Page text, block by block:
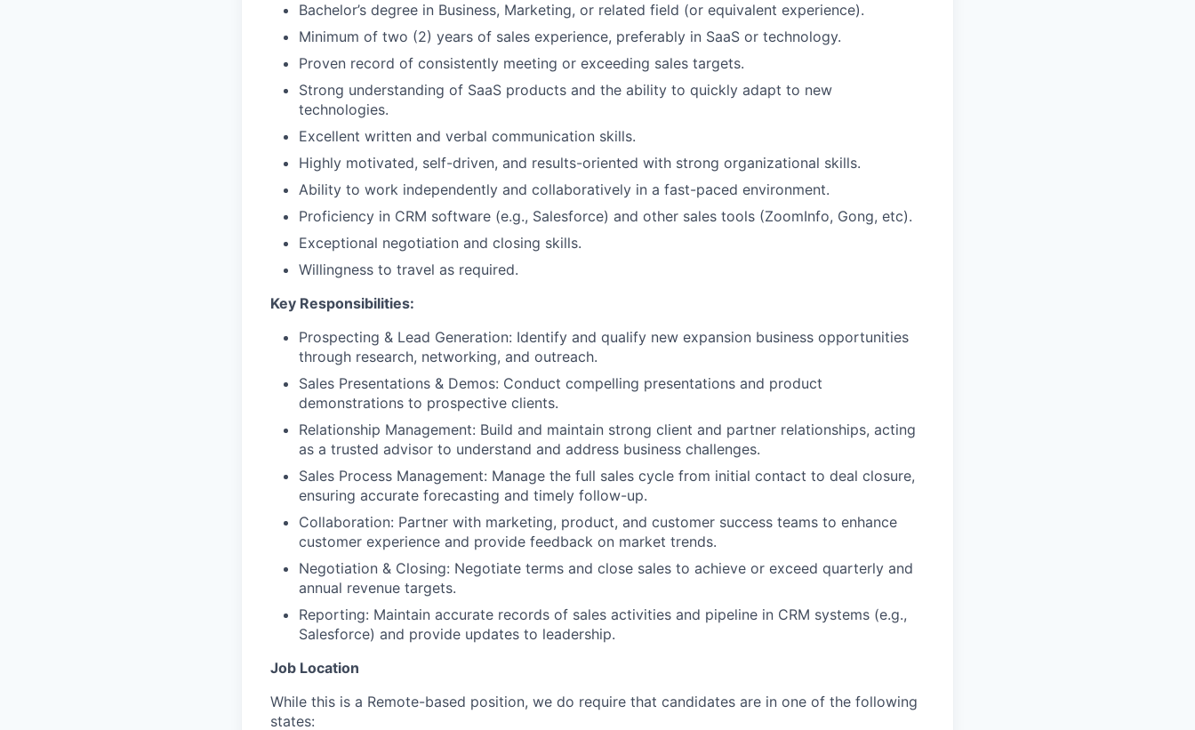
Bachelor’s degree in Business, Marketing, or related field (or equivalent experience).
Minimum of two (2) years of sales experience, preferably in SaaS or technology.
Proven record of consistently meeting or exceeding sales targets.
Strong understanding of SaaS products and the ability to quickly adapt to new
technologies.
Excellent written and verbal communication skills.
Highly motivated, self-driven, and results-oriented with strong organizational skills.
Ability to work independently and collaboratively in a fast-paced environment.
Proficiency in CRM software (e.g., Salesforce) and other sales tools (ZoomInfo, Gong, etc).
Exceptional negotiation and closing skills.
Willingness to travel as required.
Key Responsibilities:
Prospecting & Lead Generation: Identify and qualify new expansion business opportunities
through research, networking, and outreach.
Sales Presentations & Demos: Conduct compelling presentations and product
demonstrations to prospective clients.
Relationship Management: Build and maintain strong client and partner relationships, acting
as a trusted advisor to understand and address business challenges.
Sales Process Management: Manage the full sales cycle from initial contact to deal closure,
ensuring accurate forecasting and timely follow-up.
Collaboration: Partner with marketing, product, and customer success teams to enhance
customer experience and provide feedback on market trends.
Negotiation & Closing: Negotiate terms and close sales to achieve or exceed quarterly and
annual revenue targets.
Reporting: Maintain accurate records of sales activities and pipeline in CRM systems (e.g.,
Salesforce) and provide updates to leadership.
Job Location
While this is a Remote-based position, we do require that candidates are in one of the following
states: